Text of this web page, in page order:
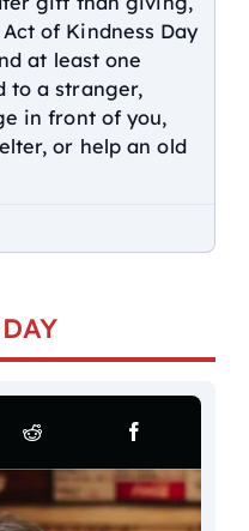
of Kindness Day
at least one
to a stranger,
in front of you,
or help an old